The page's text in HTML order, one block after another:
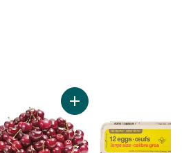
cartBag to cartAdd Red Cherries to cart